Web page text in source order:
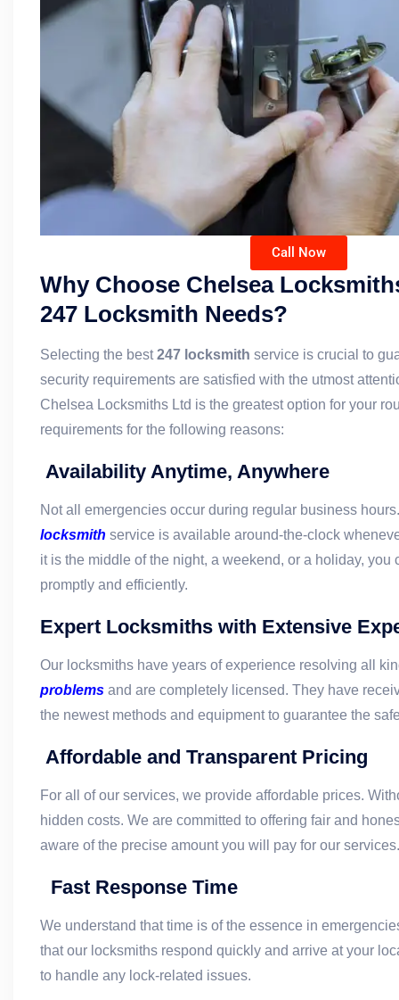
Call Now
Why Choose Chelsea
247 Locksmith Needs?
Selecting the best247 locksmith service is crucial to
security requirements are satisfied with the utmost
Chelsea Locksmiths Ltd is the greatest option for your
requirements for the following reasons:
Availability Anytime, Anywhere
Not all emergencies occur during regular business
locksmith service is available around-the-clock
it is the middle of the night, a weekend, or a holiday, you
promptly and efficiently.
Expert Locksmiths with Extensive
Our locksmiths have years of experience resolving all
problems and are completely licensed. They have
the newest methods and equipment to guarantee the
Affordable and Transparent Pricing
For all of our services, we provide affordable prices.
hidden costs. We are committed to offering fair and
aware of the precise amount you will pay for our services.
Fast Response Time
We understand that time is of the essence in
that our locksmiths respond quickly and arrive at your
to handle any lock-related issues.